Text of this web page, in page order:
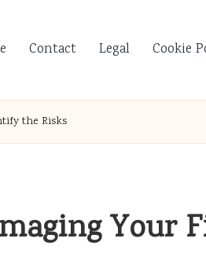
Contact Legal Cookie
the Risks
Your